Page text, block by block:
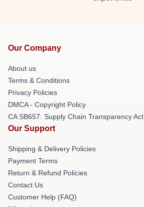
Our Company
About us
Terms & Conditions
Privacy Policies
DMCA - Copyright Policy
CA SB657: Supply Chain Transparency Act
Our Support
Shipping & Delivery Policies
Payment Terms
Return & Refund Policies
Contact Us
Customer Help (FAQ)